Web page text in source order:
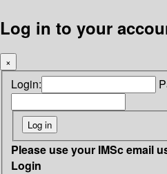
Log in to your
×
Login:
Please use your IMSc email
Login